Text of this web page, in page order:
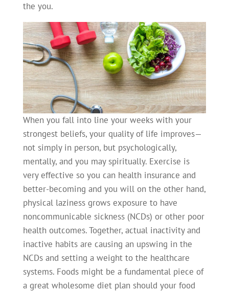
the you.
When you fall into line your weeks with your
strongest beliefs, your quality of life improves—
not simply in person, but psychologically,
mentally, and you may spiritually. Exercise is
very effective so you can health insurance and
better-becoming and you will on the other hand,
physical laziness grows exposure to have
noncommunicable sickness (NCDs) or other poor
health outcomes. Together, actual inactivity and
inactive habits are causing an upswing in the
NCDs and setting a weight to the healthcare
systems. Foods might be a fundamental piece of
a great wholesome diet plan should your food